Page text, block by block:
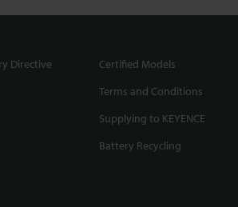
Directive
Certified Models
Terms and Conditions
Supplying to KEYENCE
Battery Recycling